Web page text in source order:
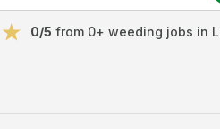
0/5 from 0+ weeding jobs in